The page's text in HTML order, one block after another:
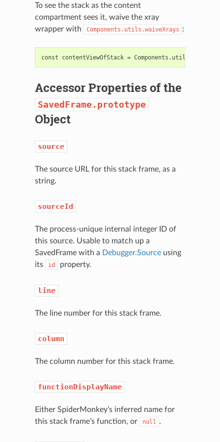
To see the stack as the content
compartment sees it, waive the xray
wrapper with
Components.utils.waiveXrays :
Accessor Properties of the
SavedFrame.prototype
Object
source
The source URL for this stack frame, as a
string.
sourceId
The process-unique internal integer ID of
this source. Usable to match up a
SavedFrame with a Debugger.Sourceusing
its
id property.
line
The line number for this stack frame.
column
The column number for this stack frame.
functionDisplayName
Either SpiderMonkey’s inferred name for
this stack frame’s function, or
null .